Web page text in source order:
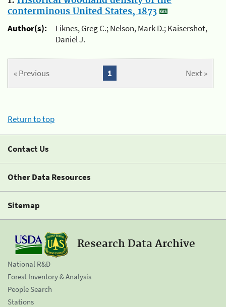
conterminous United States, 1873
Author(s):
Liknes, Greg C.; Nelson, Mark D.; Kaisershot,
Daniel J.
« Previous Next »
1
Return to top
Contact Us
Other Data Resources
Sitemap
Research Data Archive
National R&D
Forest Inventory & Analysis
People Search
Stations